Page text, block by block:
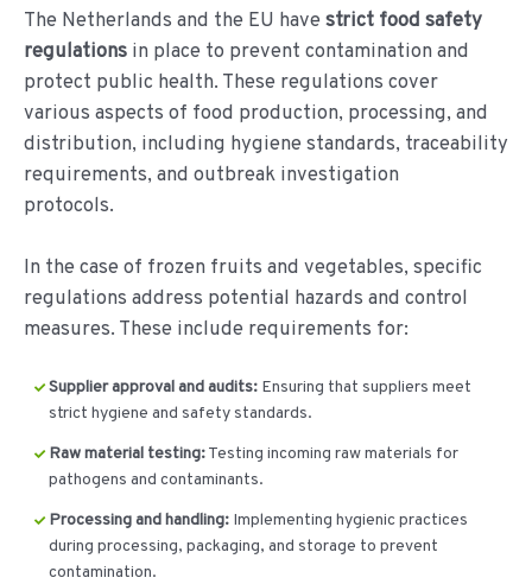
The Netherlands and the EU havestrict food safety
regulations in place to prevent contamination and
protect public health. These regulations cover
various aspects of food production, processing, and
distribution, including hygiene standards, traceability
requirements, and outbreak investigation
protocols.
In the case of frozen fruits and vegetables, specific
regulations address potential hazards and control
measures. These include requirements for:
Supplier approval and audits: Ensuring that suppliers meet
strict hygiene and safety standards.
Raw material testing:Testing incoming raw materials for
pathogens and contaminants.
Processing and handling: Implementing hygienic practices
during processing, packaging, and storage to prevent
contamination.